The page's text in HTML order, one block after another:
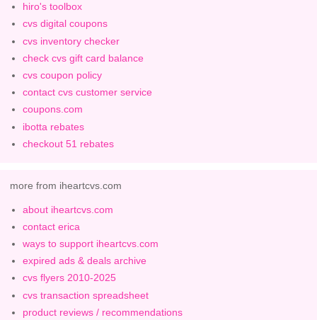
hiro's toolbox
cvs digital coupons
cvs inventory checker
check cvs gift card balance
cvs coupon policy
contact cvs customer service
coupons.com
ibotta rebates
checkout 51 rebates
more from iheartcvs.com
about iheartcvs.com
contact erica
ways to support iheartcvs.com
expired ads & deals archive
cvs flyers 2010-2025
cvs transaction spreadsheet
product reviews / recommendations